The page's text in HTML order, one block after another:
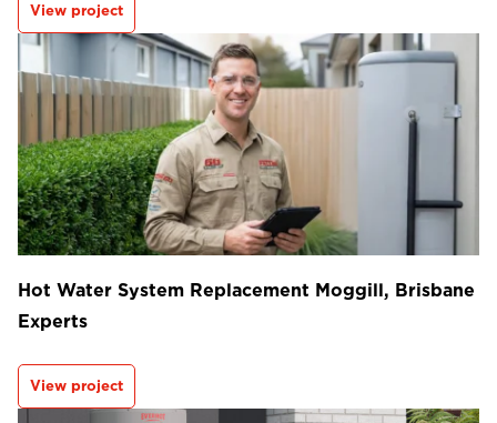
View project
Hot Water System Replacement Moggill, Brisbane
Experts
View project